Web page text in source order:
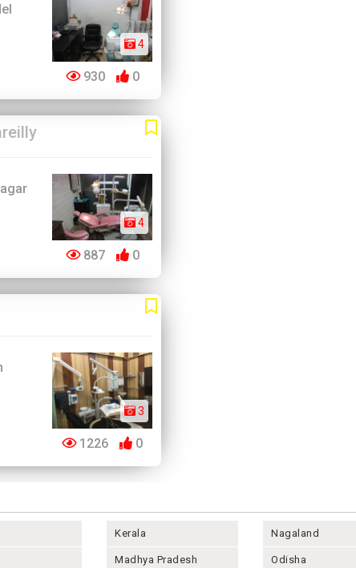
4
930 0
4
887 0
3
1226 0
Kerala
Madhya Pradesh
Nagaland
Odisha